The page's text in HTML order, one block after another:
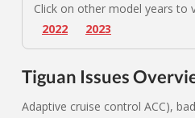
Click on other model years to
2022
2023
Tiguan Issues
Adaptive cruise control ACC),